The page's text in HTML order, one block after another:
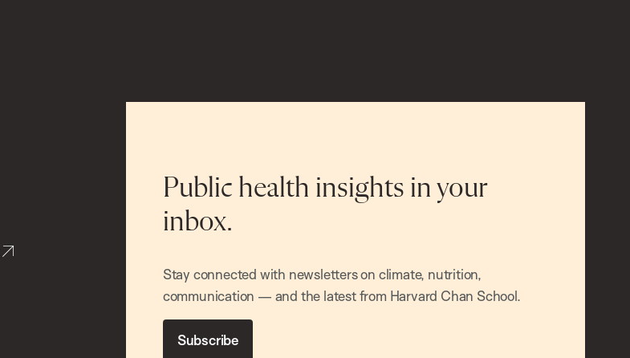
Public health insights in your
inbox.
Stay connected with newsletters on climate, nutrition,
communication — and the latest from Harvard Chan School.
Subscribe